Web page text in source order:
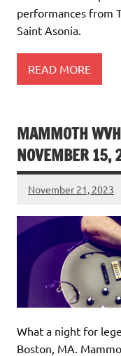
performances from
Saint Asonia.
READ MORE
MAMMOTH
NOVEMBER 15,
November 21, 2023
What a night for
Boston, MA.